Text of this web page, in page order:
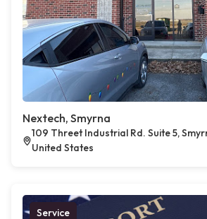
Nextech, Smyrna
109 Threet Industrial Rd. Suite 5,
United States
Service